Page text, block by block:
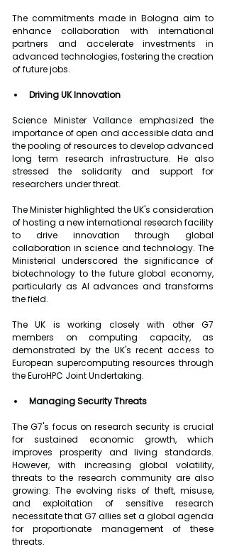
The commitments made in Bologna aim to
enhance collaboration with international
partners and accelerate investments in
advanced technologies, fostering the creation
of future jobs.
Driving UK Innovation
Science Minister Vallance emphasized the
importance of open and accessible data and
the pooling of resources to develop advanced
long term research infrastructure. He also
stressed the solidarity and support for
researchers under threat.
The Minister highlighted the UK's consideration
of hosting a new international research facility
to drive innovation through global
collaboration in science and technology. The
Ministerial underscored the significance of
biotechnology to the future global economy,
particularly as AI advances and transforms
the field.
The UK is working closely with other G7
members on computing capacity, as
demonstrated by the UK's recent access to
European supercomputing resources through
the EuroHPC Joint Undertaking.
Managing Security Threats
The G7's focus on research security is crucial
for sustained economic growth, which
improves prosperity and living standards.
However, with increasing global volatility,
threats to the research community are also
growing. The evolving risks of theft, misuse,
and exploitation of sensitive research
necessitate that G7 allies set a global agenda
for proportionate management of these
threats.